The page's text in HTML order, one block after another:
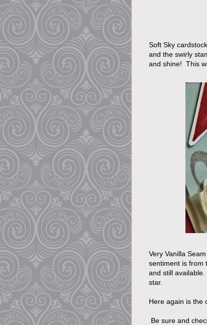
Soft Sky
and the swirly
and shine! This
Very Vanilla
sentiment is from
and still
star.
Here again is the
Be sure and